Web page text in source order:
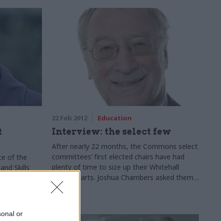
or
of the
Skills
higher
22 Feb 2012 Education
Interview: the select few
After nearly 22 months, the Commons select
committees’ first elected chairs have had
plenty of time to size up their Whitehall
counterparts. Joshua Chambers asked them
how the departments they watch have been